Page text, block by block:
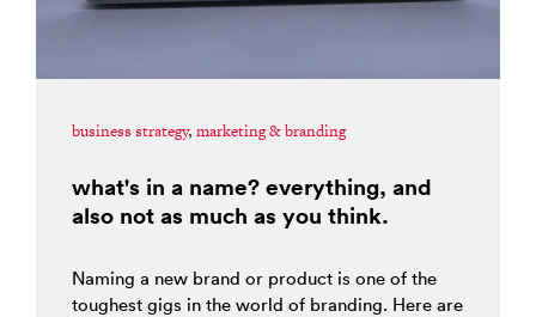
business strategy, marketing & branding
what's in a name? everything, and
also not as much as you think.
Naming a new brand or product is one of the
toughest gigs in the world of branding. Here are